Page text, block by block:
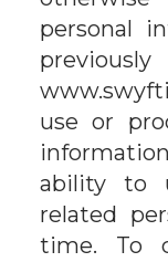
personal
use or
ability to
related
time. To